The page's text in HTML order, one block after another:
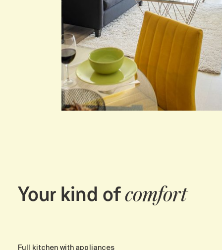
Your kind ofcomfort
Full kitchen with appliances